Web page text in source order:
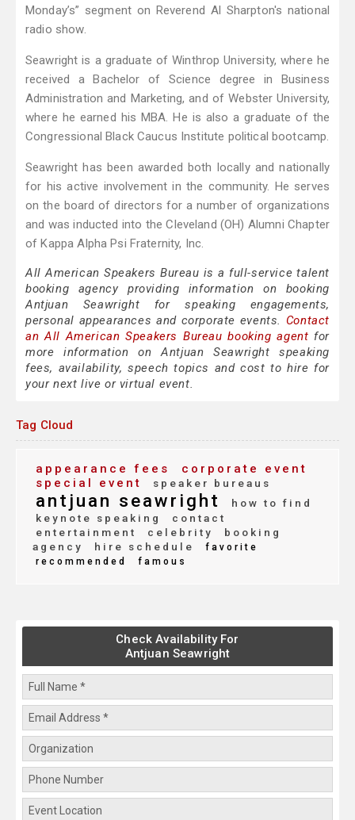
Monday’s” segment on Reverend Al Sharpton's national
radio show.
Seawright is a graduate of Winthrop University, where he
received a Bachelor of Science degree in Business
Administration and Marketing, and of Webster University,
where he earned his MBA. He is also a graduate of the
Congressional Black Caucus Institute political bootcamp.
Seawright has been awarded both locally and nationally
for his active involvement in the community. He serves
on the board of directors for a number of organizations
and was inducted into the Cleveland (OH) Alumni Chapter
of Kappa Alpha Psi Fraternity, Inc.
All American Speakers Bureau is a full-service talent
booking agency providing information on booking
Antjuan Seawright for speaking engagements,
personal appearances and corporate events. Contact
an All American Speakers Bureau booking agent for
more information on Antjuan Seawright speaking
fees, availability, speech topics and cost to hire for
your next live or virtual event.
Tag Cloud
appearance fees
corporate event
special event
speaker bureaus
antjuan seawright
how to find
keynote speaking
contact
entertainment
celebrity
booking
agency
hire schedule
favorite
recommended
famous
Check Availability For
Antjuan Seawright